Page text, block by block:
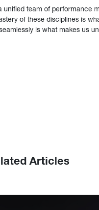
unified team of performance
of these disciplines is
is what makes us
Articles